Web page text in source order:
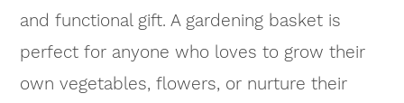
and functional gift. A gardening basket is
perfect for anyone who loves to grow their
own vegetables, flowers, or nurture their